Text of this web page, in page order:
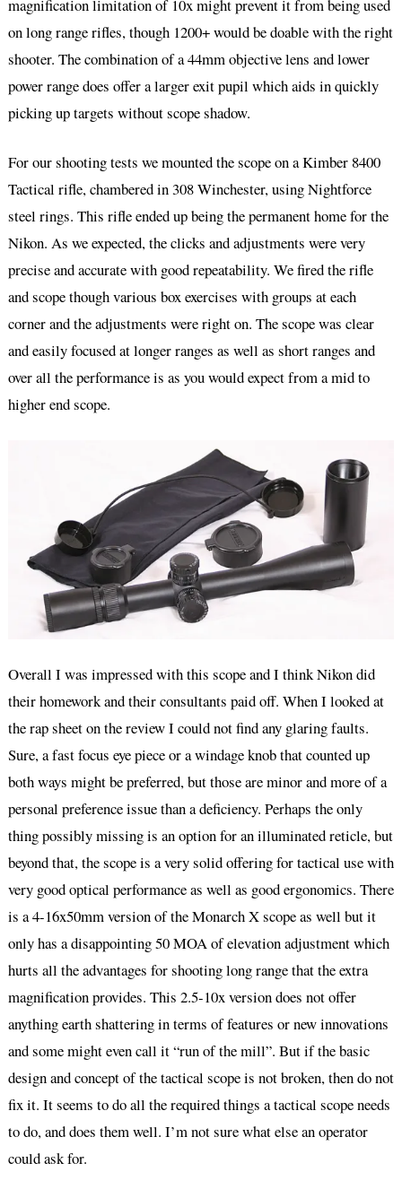
magnification limitation of 10x might prevent it from being used
on long range rifles, though 1200+ would be doable with the right
shooter. The combination of a 44mm objective lens and lower
power range does offer a larger exit pupil which aids in quickly
picking up targets without scope shadow.
For our shooting tests we mounted the scope on a Kimber 8400
Tactical rifle, chambered in 308 Winchester, using Nightforce
steel rings. This rifle ended up being the permanent home for the
Nikon. As we expected, the clicks and adjustments were very
precise and accurate with good repeatability. We fired the rifle
and scope though various box exercises with groups at each
corner and the adjustments were right on. The scope was clear
and easily focused at longer ranges as well as short ranges and
over all the performance is as you would expect from a mid to
higher end scope.
Overall I was impressed with this scope and I think Nikon did
their homework and their consultants paid off. When I looked at
the rap sheet on the review I could not find any glaring faults.
Sure, a fast focus eye piece or a windage knob that counted up
both ways might be preferred, but those are minor and more of a
personal preference issue than a deficiency. Perhaps the only
thing possibly missing is an option for an illuminated reticle, but
beyond that, the scope is a very solid offering for tactical use with
very good optical performance as well as good ergonomics. There
is a 4-16x50mm version of the Monarch X scope as well but it
only has a disappointing 50 MOA of elevation adjustment which
hurts all the advantages for shooting long range that the extra
magnification provides. This 2.5-10x version does not offer
anything earth shattering in terms of features or new innovations
and some might even call it “run of the mill”. But if the basic
design and concept of the tactical scope is not broken, then do not
fix it. It seems to do all the required things a tactical scope needs
to do, and does them well. I’m not sure what else an operator
could ask for.